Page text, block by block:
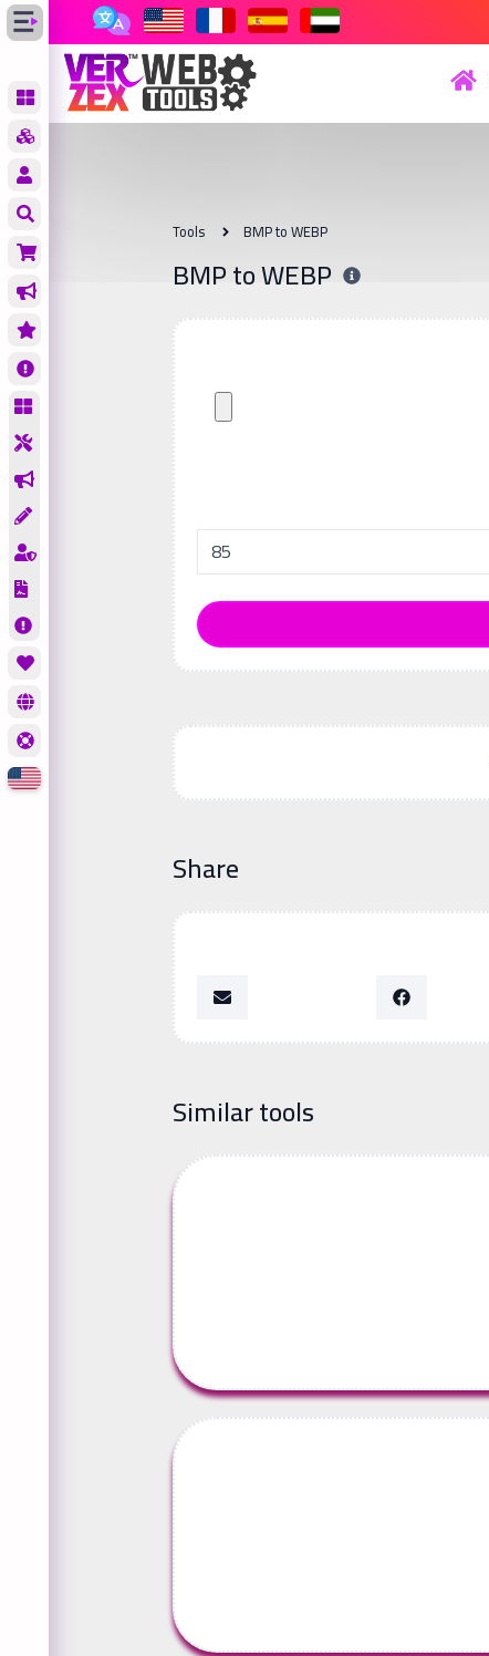
Tools BMP to WEBP
BMP to WEBP
Share
Similar tools